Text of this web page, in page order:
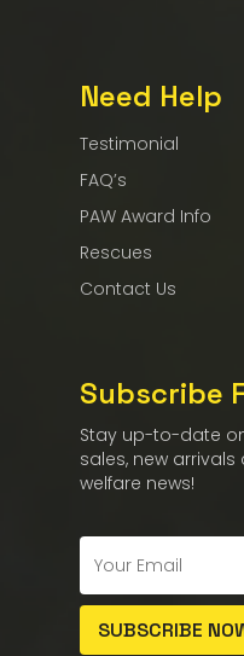
Need Help
Testimonial
FAQ’s
PAW Award Info
Rescues
Contact Us
Subscribe
Stay up-to-date
sales, new
welfare news!